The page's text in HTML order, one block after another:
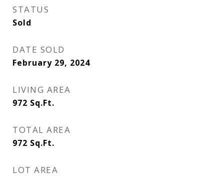
STATUS
Sold
DATE SOLD
February 29, 2024
LIVING AREA
972 Sq.Ft.
TOTAL AREA
972 Sq.Ft.
LOT AREA